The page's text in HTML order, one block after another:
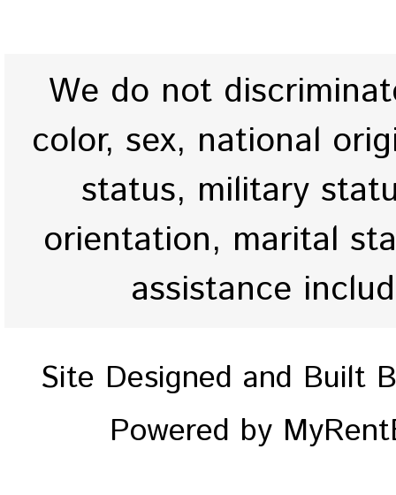
We do not
color, sex, national
status, military
orientation, marital
assistance
Site Designed and Built
Powered by